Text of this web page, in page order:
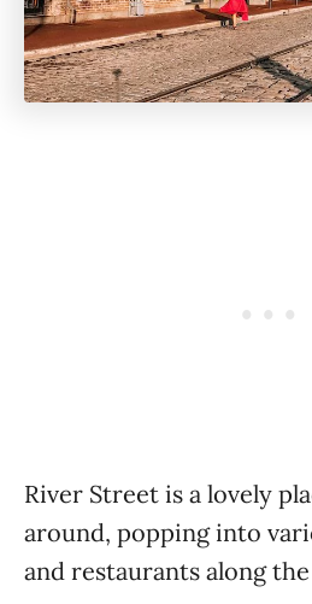
River Street is a lovely
around, popping into
and restaurants along